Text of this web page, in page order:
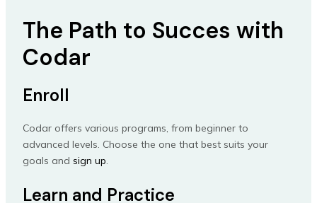
The Path to Succes with
Codar
Enroll
Codar offers various programs, from beginner to
advanced levels. Choose the one that best suits your
goals and sign up.
Learn and Practice